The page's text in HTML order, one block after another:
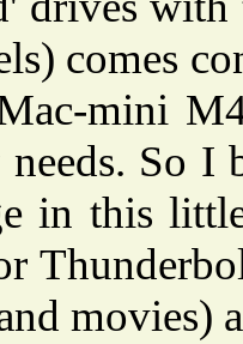
comes
mini
So I
in this
movies)